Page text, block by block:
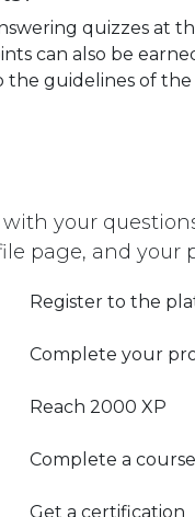
quizzes at
can also be
the guidelines of the
your
page, and your
Register to the
Complete your
Reach 2000 XP
Complete a course
Get a certification